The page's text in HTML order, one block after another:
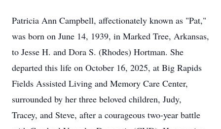
Patricia Ann Campbell, affectionately known as "Pat,"
was born on June 14, 1939, in Marked Tree, Arkansas,
to Jesse H. and Dora S. (Rhodes) Hortman. She
departed this life on October 16, 2025, at Big Rapids
Fields Assisted Living and Memory Care Center,
surrounded by her three beloved children, Judy,
Tracey, and Steve, after a courageous two-year battle